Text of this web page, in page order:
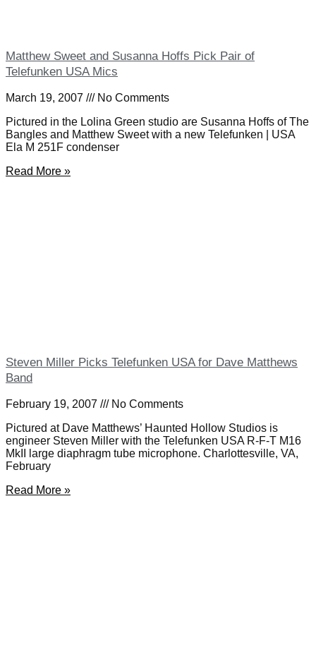
Matthew Sweet and Susanna Hoffs Pick Pair of
Telefunken USA Mics
March 19, 2007
No Comments
Pictured in the Lolina Green studio are Susanna Hoffs of The
Bangles and Matthew Sweet with a new Telefunken | USA
Ela M 251F condenser
Read More »
Steven Miller Picks Telefunken USA for Dave Matthews
Band
February 19, 2007
No Comments
Pictured at Dave Matthews’ Haunted Hollow Studios is
engineer Steven Miller with the Telefunken USA R-F-T M16
MkII large diaphragm tube microphone. Charlottesville, VA,
February
Read More »